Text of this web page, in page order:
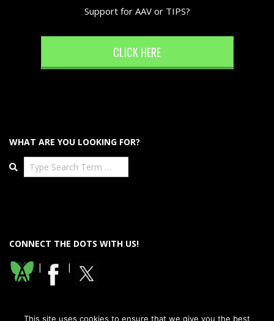
Support for AAV or TIPS?
CLICK HERE
WHAT ARE YOU LOOKING FOR?
Search
CONNECT THE DOTS WITH US!
|
|
This site uses cookies to ensure that we give you the best